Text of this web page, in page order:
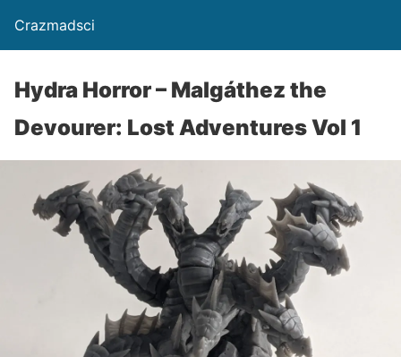
Crazmadsci
Hydra Horror – Malgáthez the
Devourer: Lost Adventures Vol 1